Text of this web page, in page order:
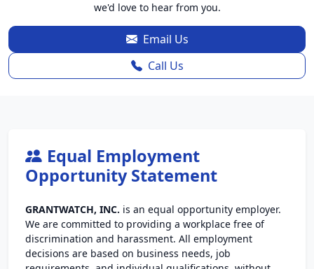
we'd love to hear from you.
Email Us
Call Us
Equal Employment
Opportunity Statement
GRANTWATCH, INC. is an equal opportunity employer.
We are committed to providing a workplace free of
discrimination and harassment. All employment
decisions are based on business needs, job